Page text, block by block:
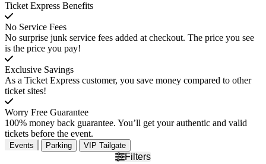
Ticket Express Benefits
No Service Fees
No surprise junk service fees added at checkout. The price you see
is the price you pay!
Exclusive Savings
As a Ticket Express customer, you save money compared to other
ticket sites!
Worry Free Guarantee
100% money back guarantee. You’ll get your authentic and valid
tickets before the event.
Events Parking VIP Tailgate
Filters